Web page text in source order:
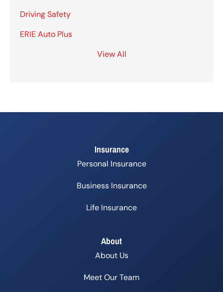
Driving Safety
ERIE Auto Plus
View All
Insurance
Personal Insurance
Business Insurance
Life Insurance
About
About Us
Meet Our Team